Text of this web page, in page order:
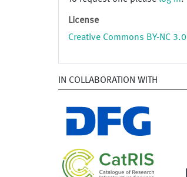
License
Creative Commons BY-NC 3.0
IN COLLABORATION WITH